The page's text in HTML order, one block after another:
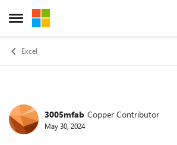
Open Side Menu
Skip to content
Excel
Forum Discussion
3005mfab Copper Contributor
May 30, 2024